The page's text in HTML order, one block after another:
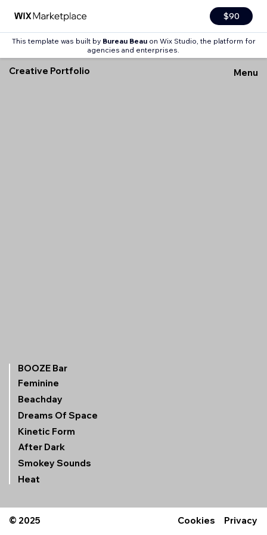
$90
This template was built by Bureau Beauon Wix Studio, the platform for
agencies and enterprises.